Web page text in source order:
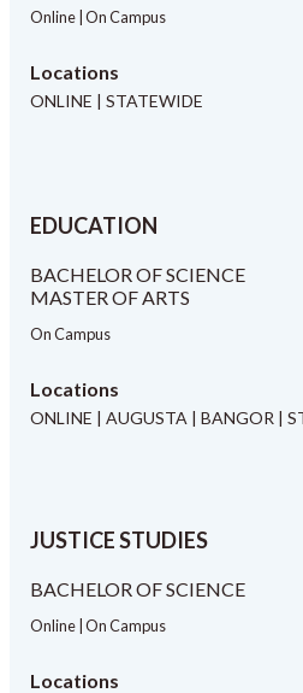
Online | On Campus
Locations
ONLINE | STATEWIDE
EDUCATION
BACHELOR OF SCIENCE
MASTER OF ARTS
On Campus
Locations
ONLINE | AUGUSTA | BANGOR |
JUSTICE STUDIES
BACHELOR OF SCIENCE
Online | On Campus
Locations